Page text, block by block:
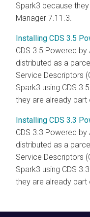
Spark3 because
Manager 7.11.3.
Installing CDS 3.5
CDS 3.5 Powered by
distributed as a
Service Descriptors
Spark3 using CDS 3.5
they are already part
Installing CDS 3.3
CDS 3.3 Powered by
distributed as a
Service Descriptors
Spark3 using CDS 3.3
they are already part